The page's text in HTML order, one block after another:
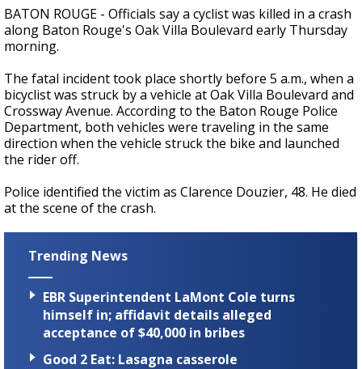
seconds
of
21
seconds
BATON ROUGE - Officials say a cyclist was killed in a crash
along Baton Rouge's Oak Villa Boulevard early Thursday
morning.
The fatal incident took place shortly before 5 a.m., when a
bicyclist was struck by a vehicle at Oak Villa Boulevard and
Crossway Avenue. According to the Baton Rouge Police
Department, both vehicles were traveling in the same
direction when the vehicle struck the bike and launched
the rider off.
Police identified the victim as Clarence Douzier, 48. He died
at the scene of the crash.
Trending News
EBR Superintendent LaMont Cole turns
himself in; affidavit details alleged
acceptance of $40,000 in bribes
Good 2 Eat: Lasagna casserole